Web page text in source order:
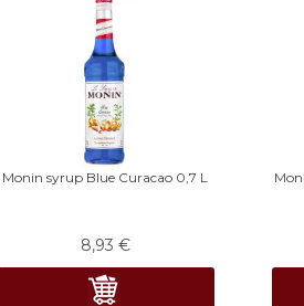
Monin syrup Blue Curacao 0,7 L
8,93 €